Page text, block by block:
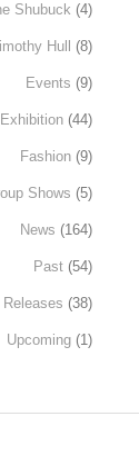
Shubuck (4)
Hull (8)
Events (9)
Exhibition (44)
Fashion (9)
Shows (5)
News (164)
Past (54)
Releases (38)
Upcoming (1)